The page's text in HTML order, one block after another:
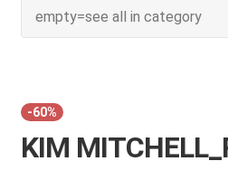
NEW Vinyl & CDs
Wishlist –
My account
-60%
KIM